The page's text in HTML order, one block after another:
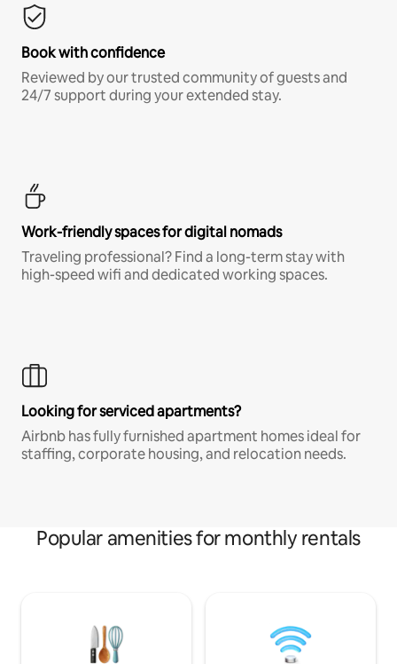
Book with confidence
Reviewed by our trusted community of guests and
24/7 support during your extended stay.
Work-friendly spaces for digital nomads
Traveling professional? Find a long-term stay with
high-speed wifi and dedicated working spaces.
Looking for serviced apartments?
Airbnb has fully furnished apartment homes ideal for
staffing, corporate housing, and relocation needs.
Popular amenities for monthly rentals